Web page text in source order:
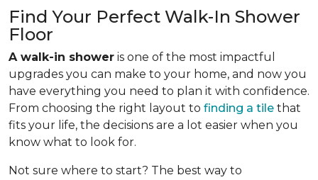
Find Your Perfect Walk-In Shower
Floor
A walk-in shower is one of the most impactful
upgrades you can make to your home, and now you
have everything you need to plan it with confidence.
From choosing the right layout to finding a tile that
fits your life, the decisions are a lot easier when you
know what to look for.
Not sure where to start? The best way to